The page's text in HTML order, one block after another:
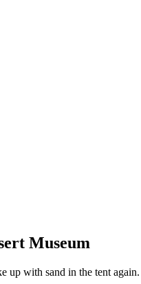
Museum
with sand in the tent